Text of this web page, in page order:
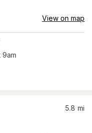
View on map
9am
5.8 mi